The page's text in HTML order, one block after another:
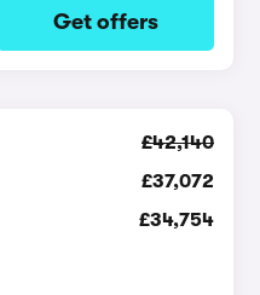
Get offers
£42,140
£37,072
£34,754